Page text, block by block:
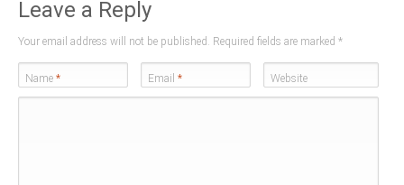
Leave a Reply
Your email address will not be published. Required fields are marked *
Name * Email * Website